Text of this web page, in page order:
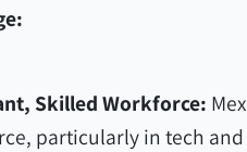
Skilled Workforce:
particularly in tech and